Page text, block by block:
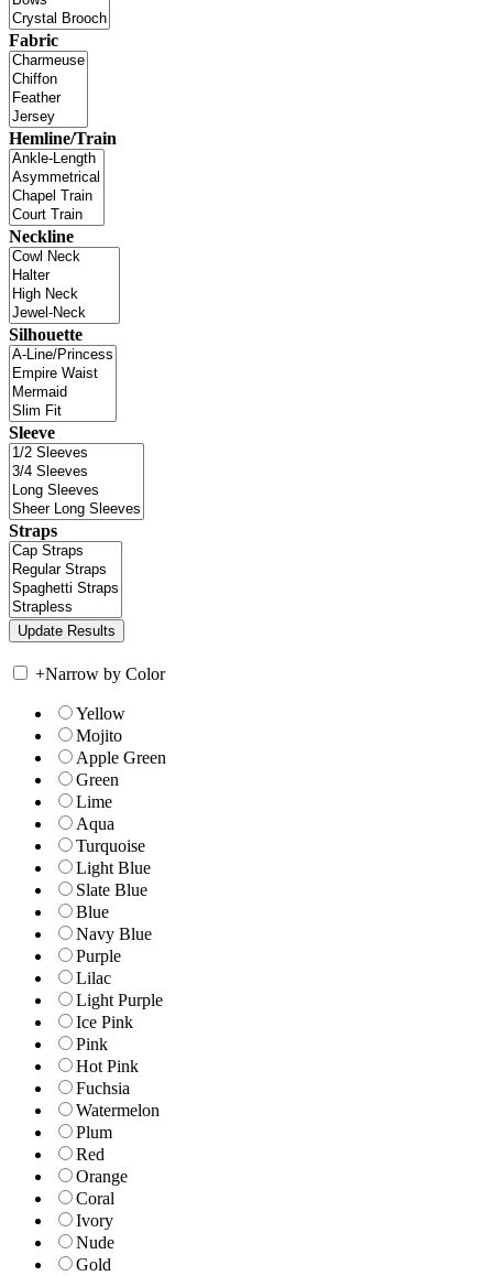
Fabric
Hemline/Train
Neckline
Silhouette
Sleeve
Straps
+Narrow by Color
Yellow
Mojito
Apple Green
Green
Lime
Aqua
Turquoise
Light Blue
Slate Blue
Blue
Navy Blue
Purple
Lilac
Light Purple
Ice Pink
Pink
Hot Pink
Fuchsia
Watermelon
Plum
Red
Orange
Coral
Ivory
Nude
Gold